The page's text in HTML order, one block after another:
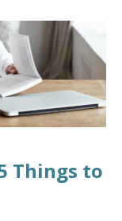
Things to